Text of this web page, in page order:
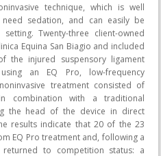
technique, which is well
sedation, and can easily be
Twenty-three client-owned
Equina San Biagio and included
the injured suspensory ligament
an EQ Pro, low-frequency
treatment consisted of
combination with a traditional
the head of the device in direct
results indicate that 20 of the 23
EQ Pro treatment and, following a
to competition status: a